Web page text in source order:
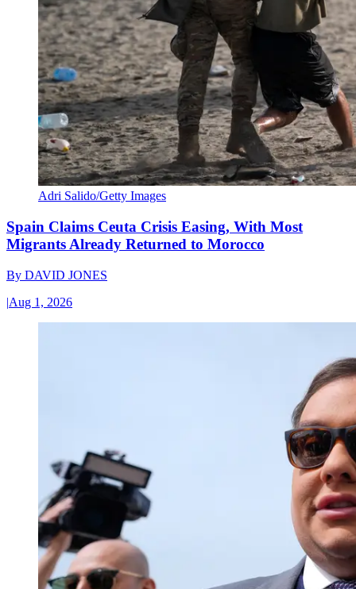
Adri Salido/Getty Images
Spain Claims Ceuta Crisis Easing, With Most
Migrants Already Returned to Morocco
By DAVID JONES
|Aug 1, 2026